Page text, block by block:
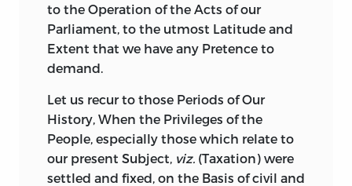
to the Operation of the Acts of our
Parliament, to the utmost Latitude and
Extent that we have any Pretence to
demand.
Let us recur to those Periods of Our
History, When the Privileges of the
People, especially those which relate to
our present Subject, viz. (Taxation) were
settled and fixed, on the Basis of civil and